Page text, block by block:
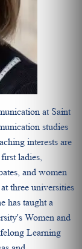
at Saint
studies
interests are
ladies,
and women
three universities
has taught a
Women and
Learning